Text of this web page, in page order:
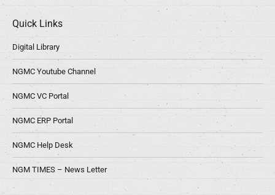
Quick Links
Digital Library
NGMC Youtube Channel
NGMC VC Portal
NGMC ERP Portal
NGMC Help Desk
NGM TIMES – News Letter